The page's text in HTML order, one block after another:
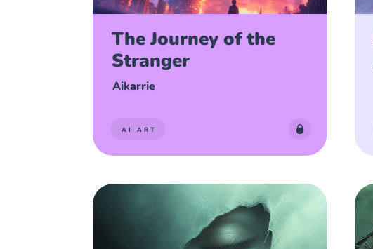
The Journey of the
Stranger
Aikarrie
AI ART